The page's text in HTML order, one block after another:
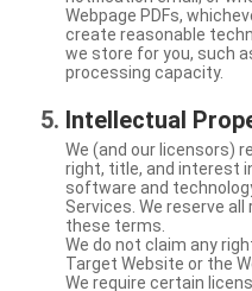
Webpage PDFs,
create reasonable
we store for you, such
processing capacity.
Intellectual
We (and our licensors)
right, title, and interest
software and
Services. We reserve
these terms.
We do not claim any
Target Website or the
We require certain